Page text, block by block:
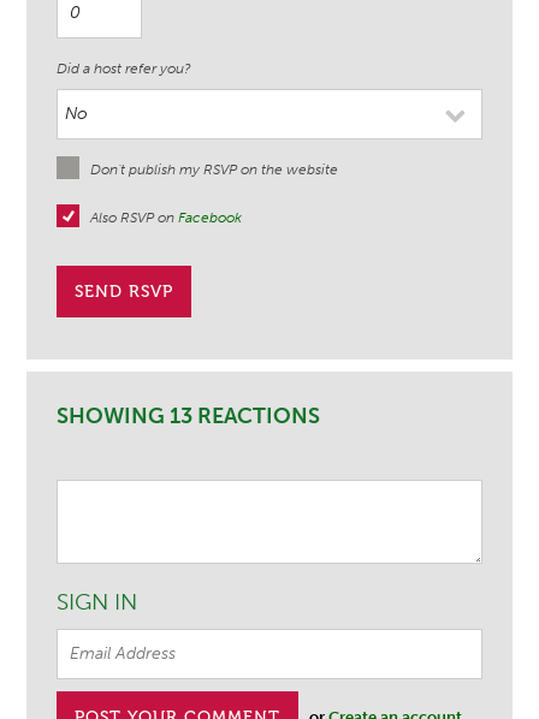
Did a host refer you?
Don't publish my RSVP on the website
Also RSVP onFacebook
SHOWING 13 REACTIONS
SIGN IN